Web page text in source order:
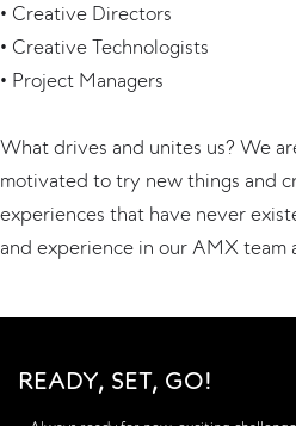
• Creative Directors
• Creative Technologists
• Project Managers
What drives and unites us? We
motivated to try new things and
experiences that have never
and experience in our AMX team
READY, SET, GO!